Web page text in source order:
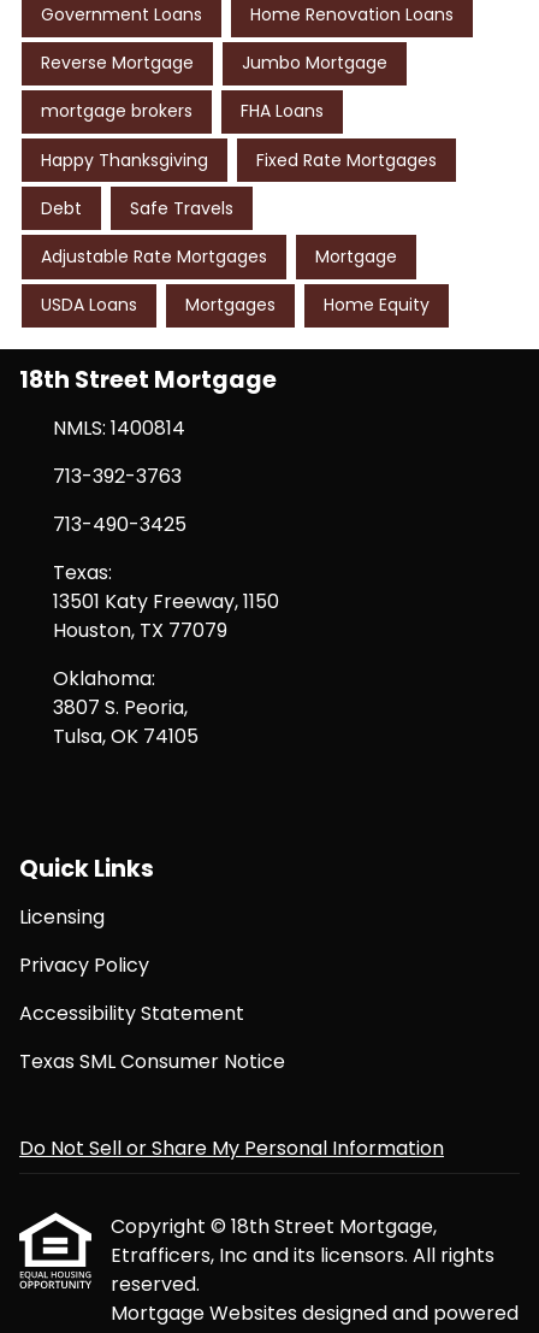
Government Loans Home Renovation Loans
Reverse Mortgage Jumbo Mortgage
mortgage brokers FHA Loans
Happy Thanksgiving Fixed Rate Mortgages
Debt Safe Travels
Adjustable Rate Mortgages Mortgage
USDA Loans Mortgages Home Equity
18th Street Mortgage
NMLS: 1400814
713-392-3763
713-490-3425
Texas:
13501 Katy Freeway, 1150
Houston, TX 77079
Oklahoma:
3807 S. Peoria,
Tulsa, OK 74105
Quick Links
Licensing
Privacy Policy
Accessibility Statement
Texas SML Consumer Notice
Do Not Sell or Share My Personal Information
Copyright © 18th Street Mortgage,
Etrafficers, Inc and its licensors. All rights
reserved.
Mortgage Websitesdesigned and powered